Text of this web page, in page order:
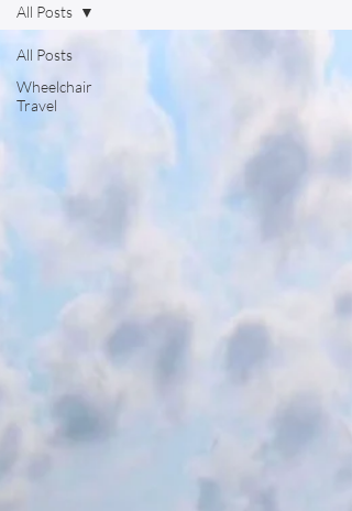
All Posts
Wheelchair
Travel
All Posts